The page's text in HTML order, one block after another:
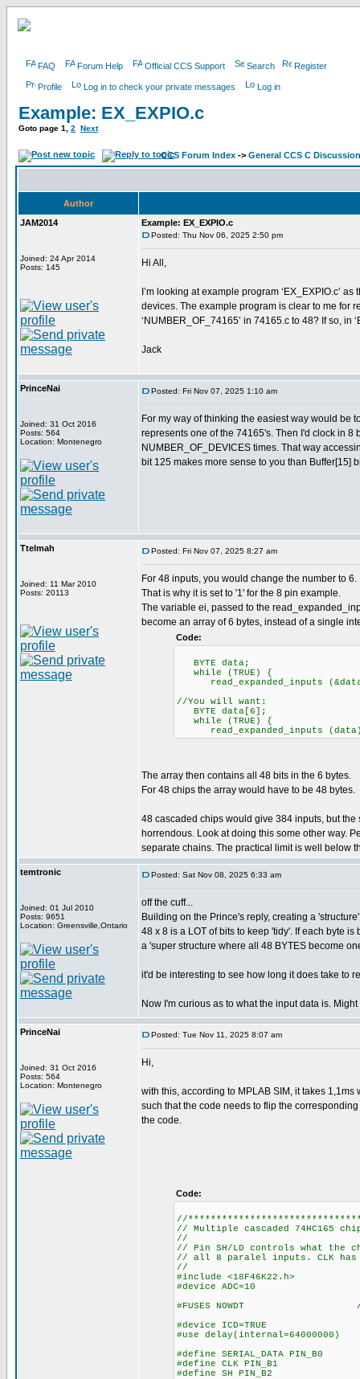
FAQ Forum Help Official CCS Support Search Register
Profile Log in to check your private messages Log in
Example: EX_EXPIO.c
Goto page 1 2 Next
CCS Forum Index -> General CCS C Discussion
Author
JAM2014
Joined: 24 Apr 2014
Posts: 145
Example: EX_EXPIO.c
Posted: Thu Nov 06, 2025 2:50 pm
Hi All,
I’m looking at example program ‘EX_EXPIO.c’
devices. The example program is clear to me for
‘NUMBER_OF_74165’ in 74165.c to 48? If so, in
Jack
PrinceNai
Joined: 31 Oct 2016
Posts: 564
Location: Montenegro
Posted: Fri Nov 07, 2025 1:10 am
For my way of thinking the easiest way would be
represents one of the 74165's. Then I'd clock in 8
NUMBER_OF_DEVICES times. That way
bit 125 makes more sense to you than Buffer[15]
Ttelmah
Joined: 11 Mar 2010
Posts: 20113
Posted: Fri Nov 07, 2025 8:27 am
For 48 inputs, you would change the number to
That is why it is set to '1' for the 8 pin example.
The variable ei, passed to the
become an array of 6 bytes, instead of a single
Code:
BYTE data;
while (TRUE) {
read_expanded_inputs
//You will want:
BYTE data[6];
while (TRUE) {
read_expanded_inputs
The array then contains all 48 bits in the 6 bytes.
For 48 chips the array would have to be 48 bytes.
48 cascaded chips would give 384 inputs, but
horrendous. Look at doing this some other way.
separate chains. The practical limit is well below
temtronic
Joined: 01 Jul 2010
Posts: 9651
Location: Greensville,Ontario
Posted: Sat Nov 08, 2025 6:33 am
off the cuff...
Building on the Prince's reply, creating a
48 x 8 is a LOT of bits to keep 'tidy'. If each byte
a 'super structure where all 48 BYTES become
it'd be interesting to see how long it does take to
Now I'm curious as to what the input data is.
PrinceNai
Joined: 31 Oct 2016
Posts: 564
Location: Montenegro
Posted: Tue Nov 11, 2025 8:07 am
Hi,
with this, according to MPLAB SIM, it takes
such that the code needs to flip the
the code.
Code:
//
// Multiple cascaded 74HC165
//
// Pin SH/LD controls what the
// all 8 paralel inputs. CLK
//
#include <18F46K22.h>
#device ADC=10
#FUSES NOWDT //No
#device ICD=TRUE
#use delay(internal=64000000)
#define SERIAL_DATA PIN_B0
#define CLK PIN_B1
#define SH PIN_B2